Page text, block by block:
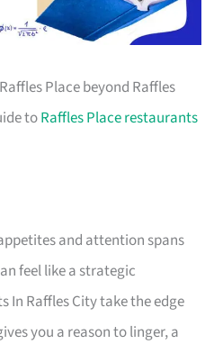
Place beyond Raffles
toRaffles Place restaurants
and attention spans
feel like a strategic
In Raffles City take the edge
you a reason to linger, a